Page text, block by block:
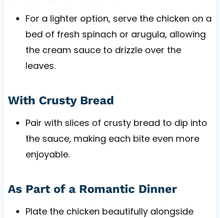
For a lighter option, serve the chicken on a
bed of fresh spinach or arugula, allowing
the cream sauce to drizzle over the
leaves.
With Crusty Bread
Pair with slices of crusty bread to dip into
the sauce, making each bite even more
enjoyable.
As Part of a Romantic Dinner
Plate the chicken beautifully alongside